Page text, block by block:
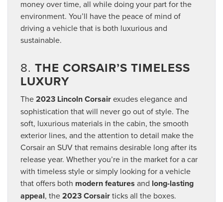
money over time, all while doing your part for the
environment. You’ll have the peace of mind of
driving a vehicle that is both luxurious and
sustainable.
8. THE CORSAIR’S TIMELESS
LUXURY
The2023 Lincoln Corsairexudes elegance and
sophistication that will never go out of style. The
soft, luxurious materials in the cabin, the smooth
exterior lines, and the attention to detail make the
Corsair an SUV that remains desirable long after its
release year. Whether you’re in the market for a car
with timeless style or simply looking for a vehicle
that offers both modern features and long-lasting
appeal, the2023 Corsairticks all the boxes.